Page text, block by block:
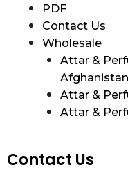
PDF
Contact Us
Wholesale
Attar &
Afghanistan
Attar &
Attar &
Contact Us